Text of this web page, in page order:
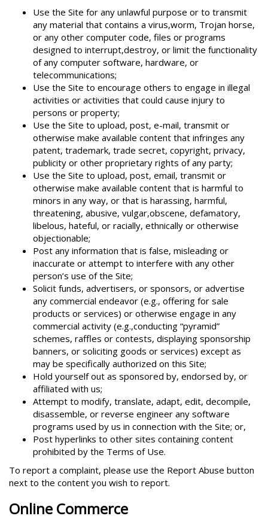
Use the Site for any unlawful purpose or to transmit
any material that contains a virus,worm, Trojan horse,
or any other computer code, files or programs
designed to interrupt,destroy, or limit the functionality
of any computer software, hardware, or
telecommunications;
Use the Site to encourage others to engage in illegal
activities or activities that could cause injury to
persons or property;
Use the Site to upload, post, e-mail, transmit or
otherwise make available content that infringes any
patent, trademark, trade secret, copyright, privacy,
publicity or other proprietary rights of any party;
Use the Site to upload, post, email, transmit or
otherwise make available content that is harmful to
minors in any way, or that is harassing, harmful,
threatening, abusive, vulgar,obscene, defamatory,
libelous, hateful, or racially, ethnically or otherwise
objectionable;
Post any information that is false, misleading or
inaccurate or attempt to interfere with any other
person’s use of the Site;
Solicit funds, advertisers, or sponsors, or advertise
any commercial endeavor (e.g., offering for sale
products or services) or otherwise engage in any
commercial activity (e.g.,conducting “pyramid”
schemes, raffles or contests, displaying sponsorship
banners, or soliciting goods or services) except as
may be specifically authorized on this Site;
Hold yourself out as sponsored by, endorsed by, or
affiliated with us;
Attempt to modify, translate, adapt, edit, decompile,
disassemble, or reverse engineer any software
programs used by us in connection with the Site; or,
Post hyperlinks to other sites containing content
prohibited by the Terms of Use.
To report a complaint, please use the Report Abuse button
next to the content you wish to report.
Online Commerce